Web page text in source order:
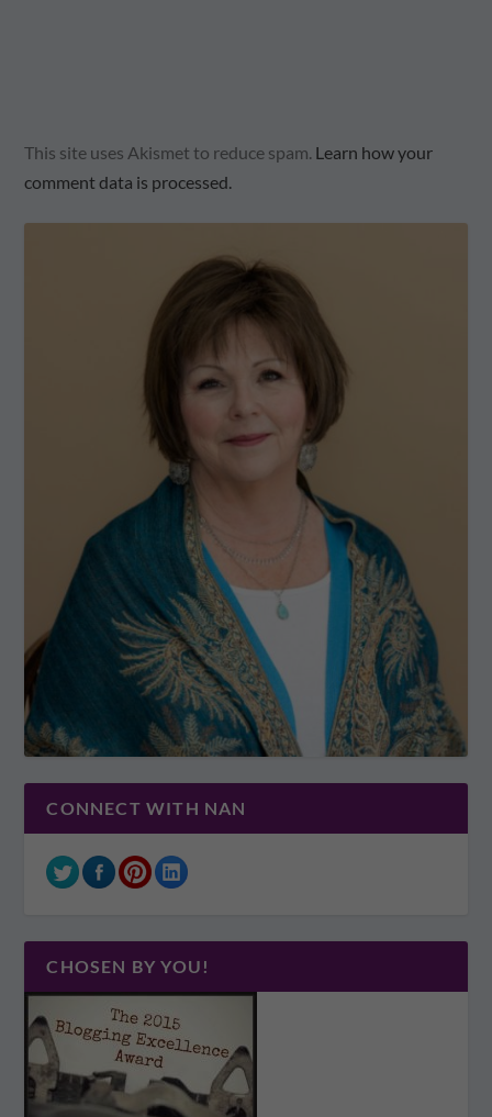
This site uses Akismet to reduce spam. Learn how your
comment data is processed.
CONNECT WITH NAN
CHOSEN BY YOU!